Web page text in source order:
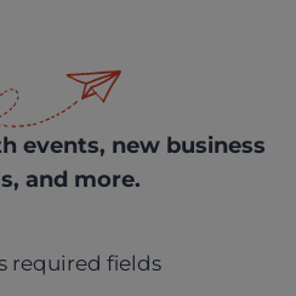
events, new business
and more.
required fields